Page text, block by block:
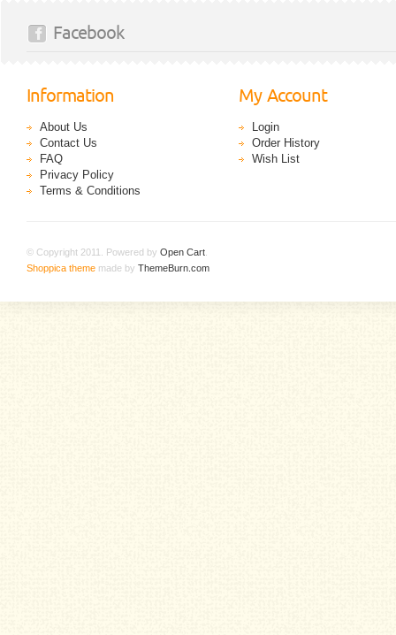
Facebook
Information
About Us
Contact Us
FAQ
Privacy Policy
Terms & Conditions
My Account
Login
Order History
Wish List
© Copyright 2011. Powered by Open Cart
Shoppica theme made by ThemeBurn.com